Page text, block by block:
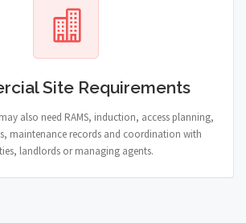
Site Requirements
also need RAMS, induction, access planning,
maintenance records and coordination with
landlords or managing agents.